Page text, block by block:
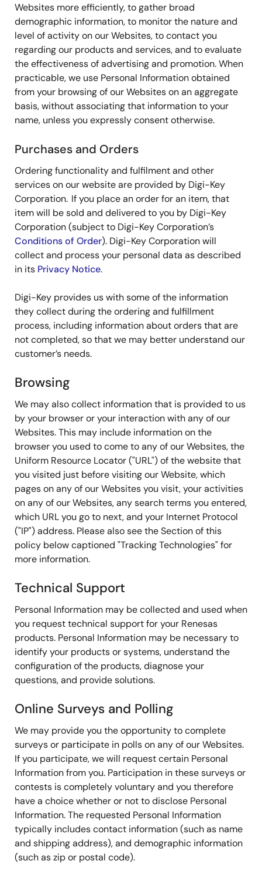
Websites more efficiently, to gather broad
demographic information, to monitor the nature and
level of activity on our Websites, to contact you
regarding our products and services, and to evaluate
the effectiveness of advertising and promotion. When
practicable, we use Personal Information obtained
from your browsing of our Websites on an aggregate
basis, without associating that information to your
name, unless you expressly consent otherwise.
Purchases and Orders
Ordering functionality and fulfilment and other
services on our website are provided by Digi-Key
Corporation. If you place an order for an item, that
item will be sold and delivered to you by Digi-Key
Corporation (subject to Digi-Key Corporation’s
Conditions of Order). Digi-Key Corporation will
collect and process your personal data as described
in its Privacy Notice.
Digi-Key provides us with some of the information
they collect during the ordering and fulfillment
process, including information about orders that are
not completed, so that we may better understand our
customer’s needs.
Browsing
We may also collect information that is provided to us
by your browser or your interaction with any of our
Websites. This may include information on the
browser you used to come to any of our Websites, the
Uniform Resource Locator ("URL") of the website that
you visited just before visiting our Website, which
pages on any of our Websites you visit, your activities
on any of our Websites, any search terms you entered,
which URL you go to next, and your Internet Protocol
("IP") address. Please also see the Section of this
policy below captioned "Tracking Technologies" for
more information.
Technical Support
Personal Information may be collected and used when
you request technical support for your Renesas
products. Personal Information may be necessary to
identify your products or systems, understand the
configuration of the products, diagnose your
questions, and provide solutions.
Online Surveys and Polling
We may provide you the opportunity to complete
surveys or participate in polls on any of our Websites.
If you participate, we will request certain Personal
Information from you. Participation in these surveys or
contests is completely voluntary and you therefore
have a choice whether or not to disclose Personal
Information. The requested Personal Information
typically includes contact information (such as name
and shipping address), and demographic information
(such as zip or postal code).